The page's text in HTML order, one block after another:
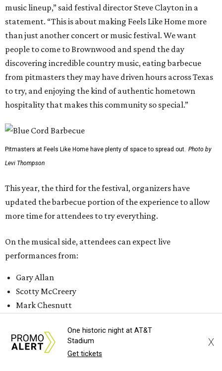
music lineup,” said festival director Steve Clayton in a
statement. “This is about making Feels Like Home more
than just another concert or music festival. We want
people to come to Brownwood and spend the day
discovering incredible country music, eating barbecue
from pitmasters they may have driven hours across Texas
to try, and enjoying the kind of authentic hometown
hospitality that makes this community so special.”
Pitmasters at Feels Like Home have plenty of space to spread out. Photo by
Levi Thompson
This year, the third for the festival, organizers have
updated the barbecue portion of the experience to allow
more time for attendees to try everything.
On the musical side, attendees can expect live
performances from:
Gary Allan
Scotty McCreery
Mark Chesnutt
Caroline Hale
The period between noon and 4 pm will be open for
One historic night at AT&T
Stadium
Get tickets
X